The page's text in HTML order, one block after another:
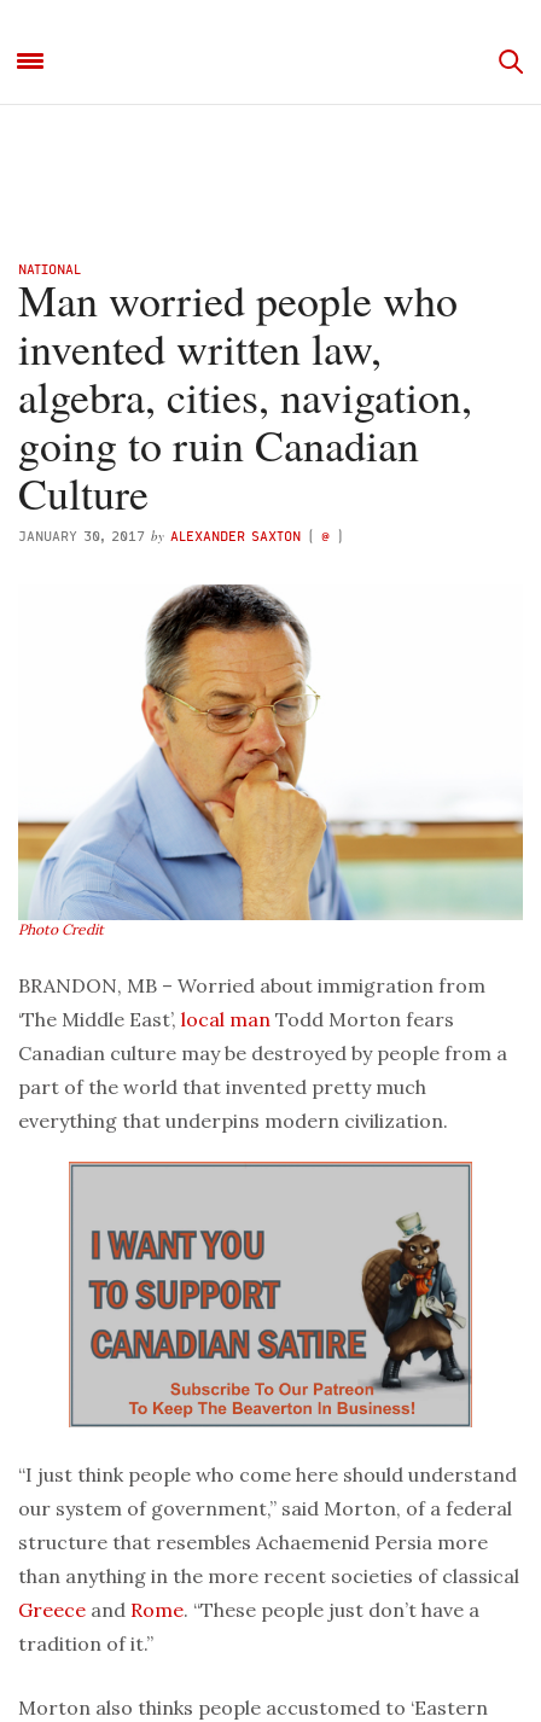
NATIONAL
Man worried people who
invented written law,
algebra, cities, navigation,
going to ruin Canadian
Culture
JANUARY 30, 2017 by ALEXANDER SAXTON ( @ )
Photo Credit
BRANDON, MB – Worried about immigration from
‘The Middle East’, local man Todd Morton fears
Canadian culture may be destroyed by people from a
part of the world that invented pretty much
everything that underpins modern civilization.
“I just think people who come here should understand
our system of government,” said Morton, of a federal
structure that resembles Achaemenid Persia more
than anything in the more recent societies of classical
Greece and Rome. “These people just don’t have a
tradition of it.”
Morton also thinks people accustomed to ‘Eastern